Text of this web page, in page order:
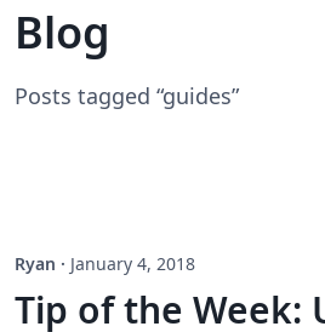
Blog
Posts tagged “guides”
Ryan · January 4, 2018
Tip of the Week: